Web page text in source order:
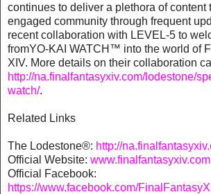
continues to deliver a plethora of content
engaged community through frequent
recent collaboration with LEVEL-5 to
fromYO-KAI WATCH™ into the world of
XIV. More details on their collaboration
http://na.finalfantasyxiv.com/lodestone/
watch/.
Related Links
The Lodestone®: http://
Official Website: www.finalfantasyxiv.com
Official Facebook:
https://www.facebook.com/